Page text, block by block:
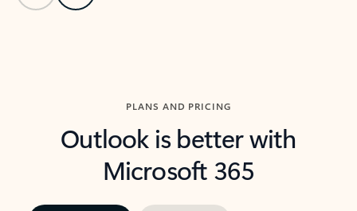
PLANS AND PRICING
Outlook is better with
Microsoft 365